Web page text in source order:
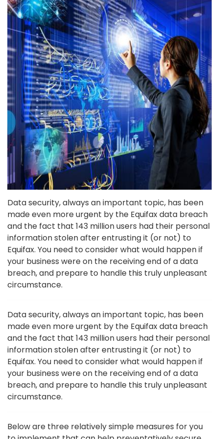
Data security, always an important topic, has been
made even more urgent by the Equifax data breach
and the fact that 143 million users had their personal
information stolen after entrusting it (or not) to
Equifax. You need to consider what would happen if
your business were on the receiving end of a data
breach, and prepare to handle this truly unpleasant
circumstance.
Data security, always an important topic, has been
made even more urgent by the Equifax data breach
and the fact that 143 million users had their personal
information stolen after entrusting it (or not) to
Equifax. You need to consider what would happen if
your business were on the receiving end of a data
breach, and prepare to handle this truly unpleasant
circumstance.
Below are three relatively simple measures for you